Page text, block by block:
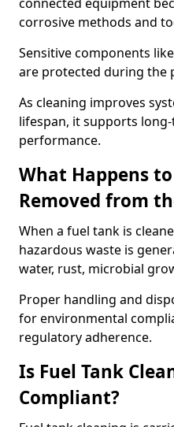
corrosive methods and
Sensitive components
are protected during the
As cleaning improves
lifespan, it supports
performance.
What Happens
Removed from
When a fuel tank is
hazardous waste is
water, rust, microbial
Proper handling and
for environmental
regulatory adherence.
Is Fuel Tank
Compliant?